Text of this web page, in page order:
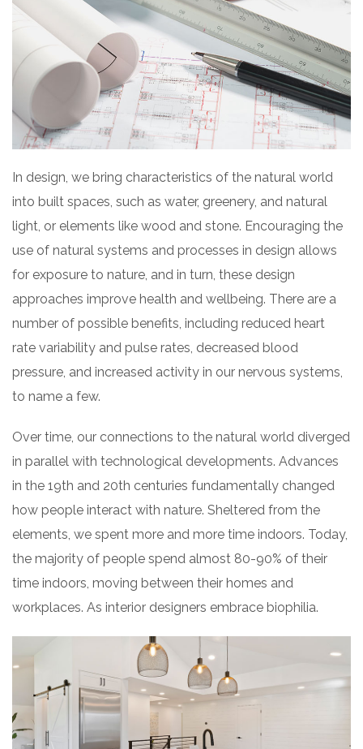
In design, we bring characteristics of the natural world
into built spaces, such as water, greenery, and natural
light, or elements like wood and stone. Encouraging the
use of natural systems and processes in design allows
for exposure to nature, and in turn, these design
approaches improve health and wellbeing. There are a
number of possible benefits, including reduced heart
rate variability and pulse rates, decreased blood
pressure, and increased activity in our nervous systems,
to name a few.
Over time, our connections to the natural world diverged
in parallel with technological developments. Advances
in the 19th and 20th centuries fundamentally changed
how people interact with nature. Sheltered from the
elements, we spent more and more time indoors. Today,
the majority of people spend almost 80-90% of their
time indoors, moving between their homes and
workplaces. As interior designers embrace biophilia.